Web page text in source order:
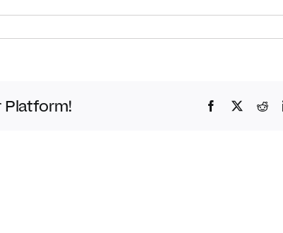
Platform! Facebook
Twitter